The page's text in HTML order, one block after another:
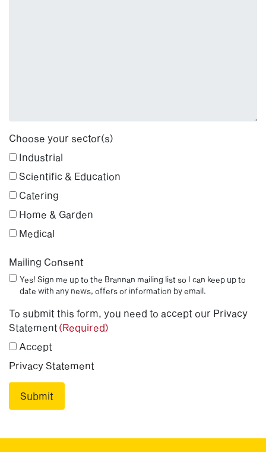
Choose your sector(s)
Industrial
Scientific & Education
Catering
Home & Garden
Medical
Mailing Consent
Yes! Sign me up to the Brannan mailing list so I can keep up to
date with any news, offers or information by email.
To submit this form, you need to accept our Privacy
Statement(Required)
Accept
Privacy Statement